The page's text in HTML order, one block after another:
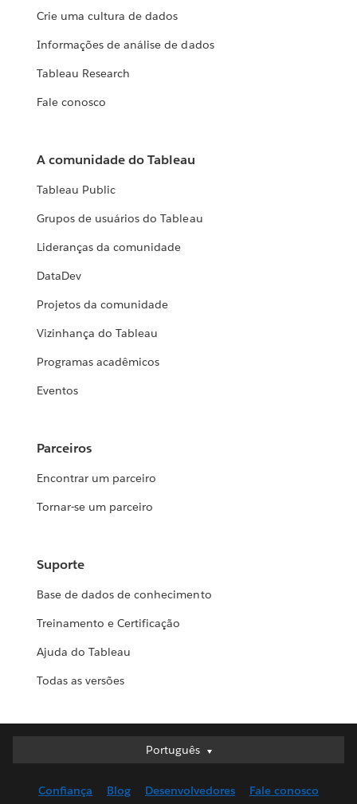
Crie uma cultura de dados
Informações de análise de dados
Tableau Research
Fale conosco
A comunidade do Tableau
Tableau Public
Grupos de usuários do Tableau
Lideranças da comunidade
DataDev
Projetos da comunidade
Vizinhança do Tableau
Programas acadêmicos
Eventos
Parceiros
Encontrar um parceiro
Tornar-se um parceiro
Suporte
Base de dados de conhecimento
Treinamento e Certificação
Ajuda do Tableau
Todas as versões
Português
Português
English (UK)
Confiança Blog Desenvolvedores Fale conosco